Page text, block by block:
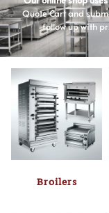
Quote Cart and
follow up with
Broilers